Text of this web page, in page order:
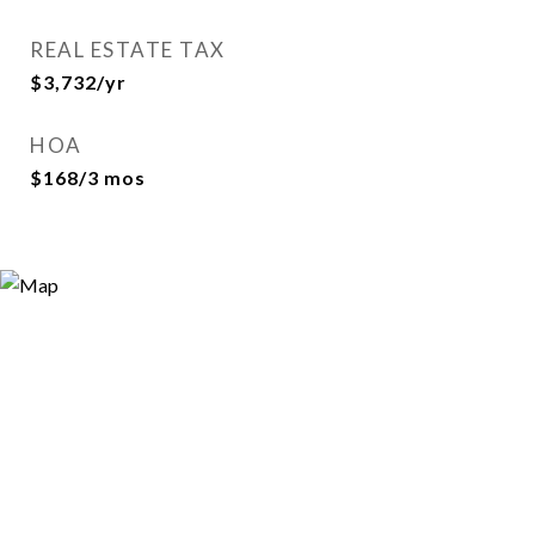
REAL ESTATE TAX
$3,732/yr
HOA
$168/3 mos